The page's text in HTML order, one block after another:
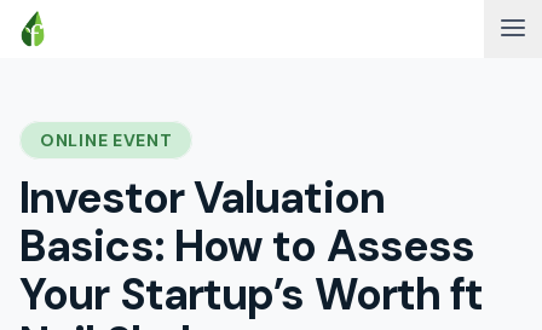
ONLINE EVENT
Investor Valuation
Basics: How to Assess
Your Startup’s Worth ft